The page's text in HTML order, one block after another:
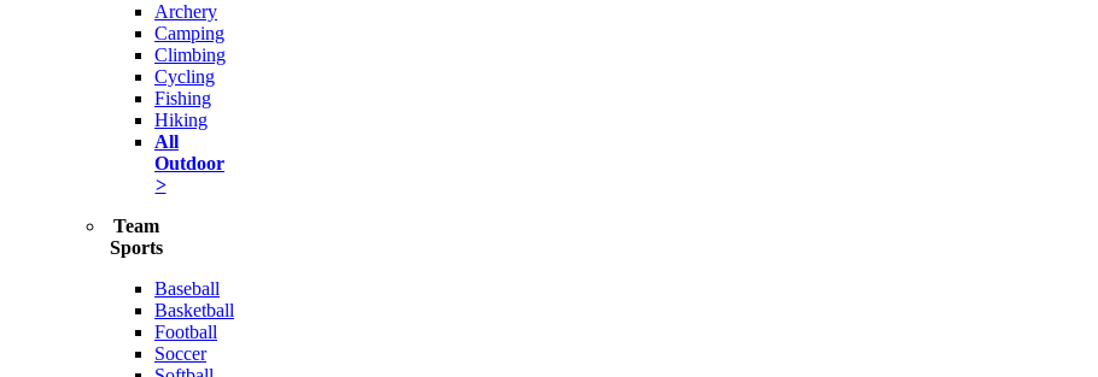
Archery
Camping
Climbing
Cycling
Fishing
Hiking
All
Outdoor
>
Team
Sports
Baseball
Basketball
Football
Soccer